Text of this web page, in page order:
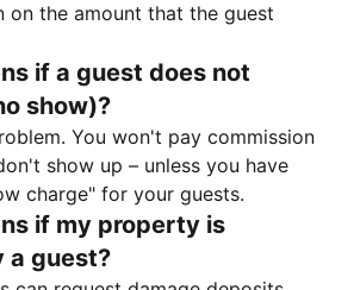
on the amount that the guest
if a guest does not
show)?
You won't pay commission
show up – unless you have
charge" for your guests.
if my property is
a guest?